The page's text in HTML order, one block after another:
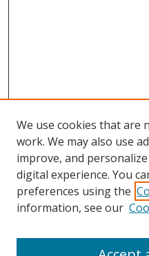
We use cookies that are
work. We may also use
improve, and
digital experience. You
preferences using the
information, see our